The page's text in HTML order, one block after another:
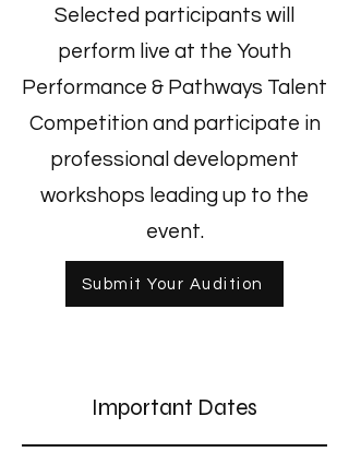
Selected participants will
perform live at the Youth
Performance & Pathways Talent
Competition and participate in
professional development
workshops leading up to the
event.
Submit Your Audition
Important Dates